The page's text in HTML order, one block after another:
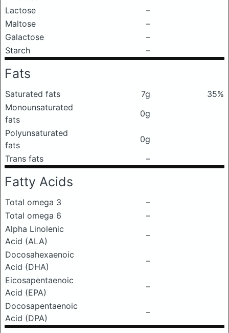
Lactose
–
Maltose
–
Galactose
–
Starch
–
Fats
Saturated fats 7g
35%
Monounsaturated
fats
0g
Polyunsaturated
fats
0g
Trans fats
–
Fatty Acids
Total omega 3
–
Total omega 6
–
Alpha Linolenic
Acid (ALA)
–
Docosahexaenoic
Acid (DHA)
–
Eicosapentaenoic
Acid (EPA)
–
Docosapentaenoic
Acid (DPA)
–